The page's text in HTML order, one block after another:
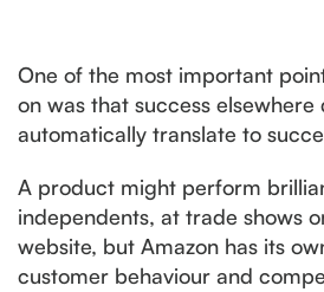
One of the most important
on was that success elsewhere
automatically translate to
A product might perform
independents, at trade shows
website, but Amazon has its
customer behaviour and